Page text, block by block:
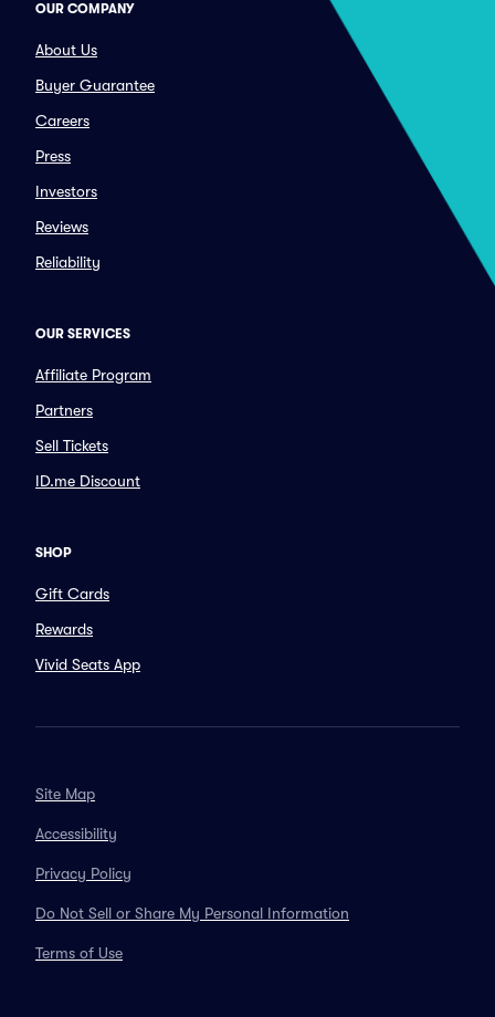
OUR COMPANY
About Us
Buyer Guarantee
Careers
Press
Investors
Reviews
Reliability
OUR SERVICES
Affiliate Program
Partners
Sell Tickets
ID.me Discount
SHOP
Gift Cards
Rewards
Vivid Seats App
Site Map
Accessibility
Privacy Policy
Do Not Sell or Share My Personal Information
Terms of Use